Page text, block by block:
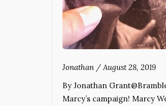
Jonathan / August 28, 2019
By Jonathan
Marcy’s campaign! Marcy